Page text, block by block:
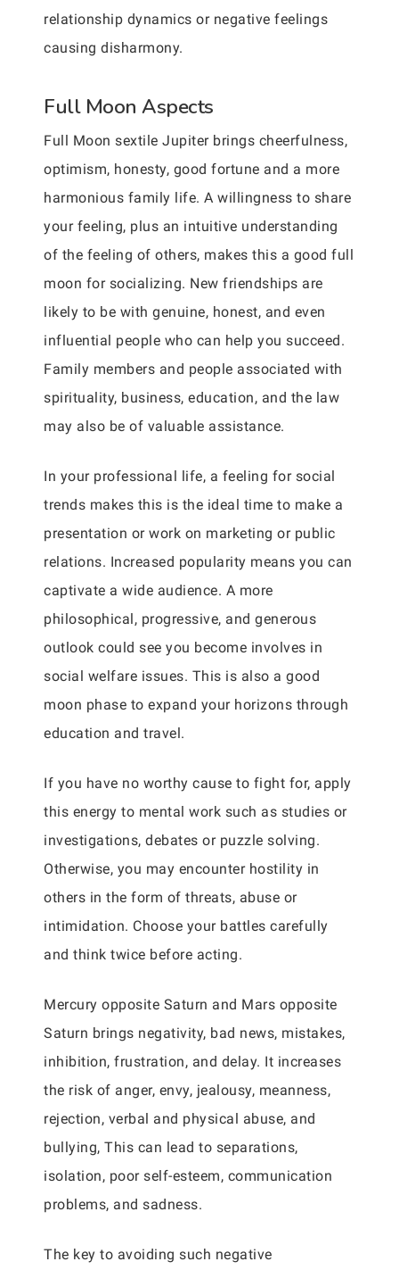
relationship dynamics or negative feelings
causing disharmony.
Full Moon Aspects
Full Moon sextile Jupiter brings cheerfulness,
optimism, honesty, good fortune and a more
harmonious family life. A willingness to share
your feeling, plus an intuitive understanding
of the feeling of others, makes this a good full
moon for socializing. New friendships are
likely to be with genuine, honest, and even
influential people who can help you succeed.
Family members and people associated with
spirituality, business, education, and the law
may also be of valuable assistance.
In your professional life, a feeling for social
trends makes this is the ideal time to make a
presentation or work on marketing or public
relations. Increased popularity means you can
captivate a wide audience. A more
philosophical, progressive, and generous
outlook could see you become involves in
social welfare issues. This is also a good
moon phase to expand your horizons through
education and travel.
If you have no worthy cause to fight for, apply
this energy to mental work such as studies or
investigations, debates or puzzle solving.
Otherwise, you may encounter hostility in
others in the form of threats, abuse or
intimidation. Choose your battles carefully
and think twice before acting.
Mercury opposite Saturn and Mars opposite
Saturn brings negativity, bad news, mistakes,
inhibition, frustration, and delay. It increases
the risk of anger, envy, jealousy, meanness,
rejection, verbal and physical abuse, and
bullying, This can lead to separations,
isolation, poor self-esteem, communication
problems, and sadness.
The key to avoiding such negative